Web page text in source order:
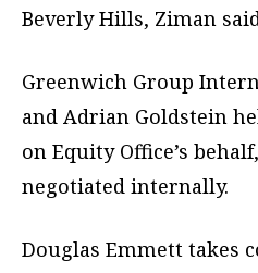
Beverly Hills, Ziman
Greenwich Group
and Adrian Goldstein
on Equity Office’s
negotiated internally.
Douglas Emmett takes